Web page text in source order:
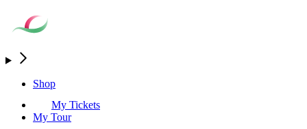
Shop
My Tickets
My Tour